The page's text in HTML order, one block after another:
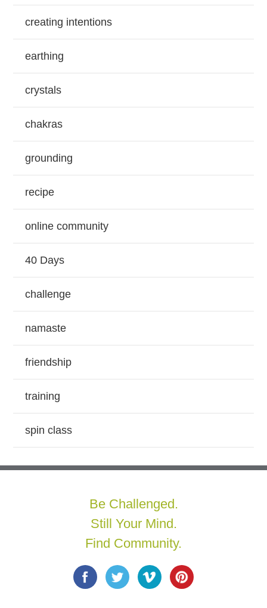
creating intentions
earthing
crystals
chakras
grounding
recipe
online community
40 Days
challenge
namaste
friendship
training
spin class
Be Challenged.
Still Your Mind.
Find Community.